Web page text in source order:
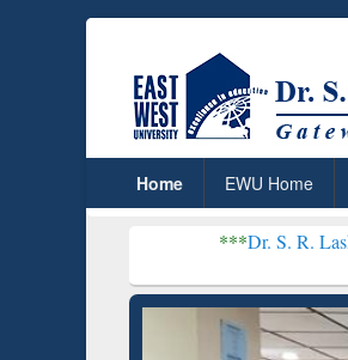
Home EWU Home
Dr. S. R. Lasker Library